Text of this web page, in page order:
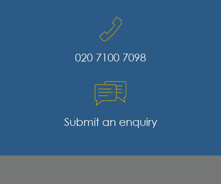
020 7100 7098
Submit an enquiry